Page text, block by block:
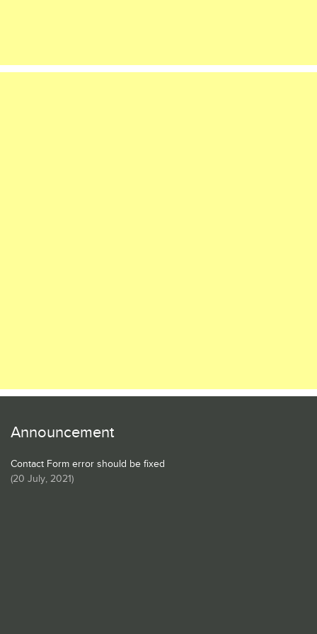
Announcement
Contact Form error should be fixed
(20 July, 2021)